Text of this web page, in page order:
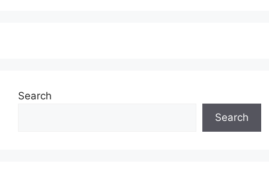
Search
Search